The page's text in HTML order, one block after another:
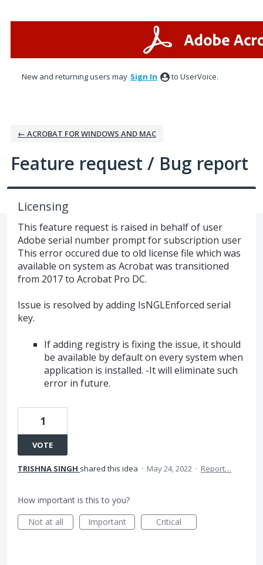
New and returning users may Sign In to UserVoice.
← ACROBAT FOR WINDOWS AND MAC
Feature request / Bug report
Licensing
This feature request is raised in behalf of user
Adobe serial number prompt for subscription user
This error occured due to old license file which was
available on system as Acrobat was transitioned
from 2017 to Acrobat Pro DC.
Issue is resolved by adding IsNGLEnforced serial
key.
If adding registry is fixing the issue, it should
be available by default on every system when
application is installed. -It will eliminate such
error in future.
1
VOTE
TRISHNA SINGH shared this idea · May 24, 2022 · Report…
How important is this to you?
Not at all
Important Critical